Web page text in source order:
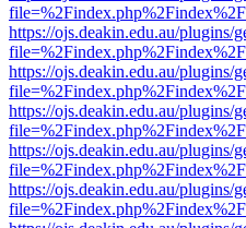
https://ojs.deakin.edu.au/plugins/
https://ojs.deakin.edu.au/plugins/
https://ojs.deakin.edu.au/plugins/
https://ojs.deakin.edu.au/plugins/
https://ojs.deakin.edu.au/plugins/